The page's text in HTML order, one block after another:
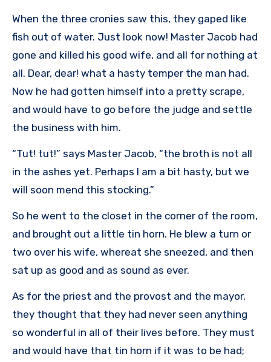
When the three cronies saw this, they gaped like
fish out of water. Just look now! Master Jacob had
gone and killed his good wife, and all for nothing at
all. Dear, dear! what a hasty temper the man had.
Now he had gotten himself into a pretty scrape,
and would have to go before the judge and settle
the business with him.
“Tut! tut!” says Master Jacob, “the broth is not all
in the ashes yet. Perhaps I am a bit hasty, but we
will soon mend this stocking.”
So he went to the closet in the corner of the room,
and brought out a little tin horn. He blew a turn or
two over his wife, whereat she sneezed, and then
sat up as good and as sound as ever.
As for the priest and the provost and the mayor,
they thought that they had never seen anything
so wonderful in all of their lives before. They must
and would have that tin horn if it was to be had;